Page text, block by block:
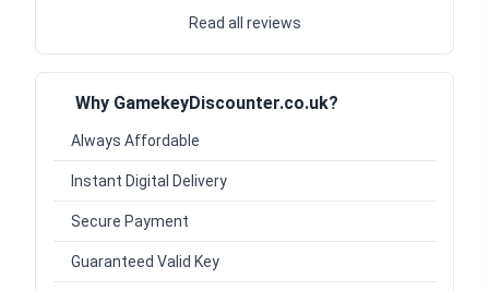
Read all reviews
Why GamekeyDiscounter.co.uk?
Always Affordable
Instant Digital Delivery
Secure Payment
Guaranteed Valid Key